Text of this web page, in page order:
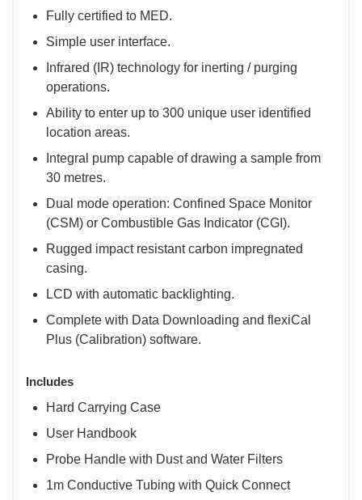
Fully certified to MED.
Simple user interface.
Infrared (IR) technology for inerting / purging
operations.
Ability to enter up to 300 unique user identified
location areas.
Integral pump capable of drawing a sample from
30 metres.
Dual mode operation: Confined Space Monitor
(CSM) or Combustible Gas Indicator (CGI).
Rugged impact resistant carbon impregnated
casing.
LCD with automatic backlighting.
Complete with Data Downloading and flexiCal
Plus (Calibration) software.
Includes
Hard Carrying Case
User Handbook
Probe Handle with Dust and Water Filters
1m Conductive Tubing with Quick Connect